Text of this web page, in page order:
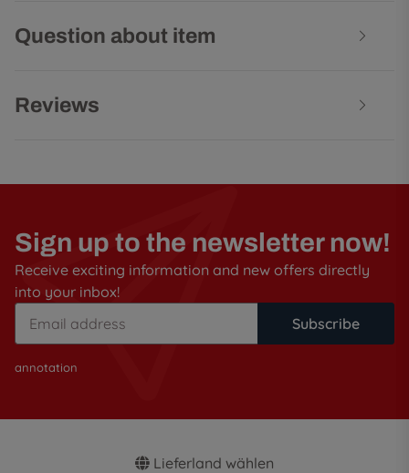
Question about item
Reviews
Sign up to the newsletter now!
Receive exciting information and new offers directly
into your inbox!
Subscribe
annotation
Lieferland wählen